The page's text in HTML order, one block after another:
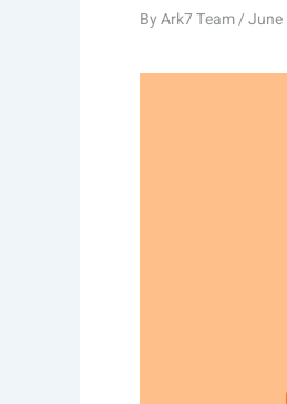
ByArk7 Team/June